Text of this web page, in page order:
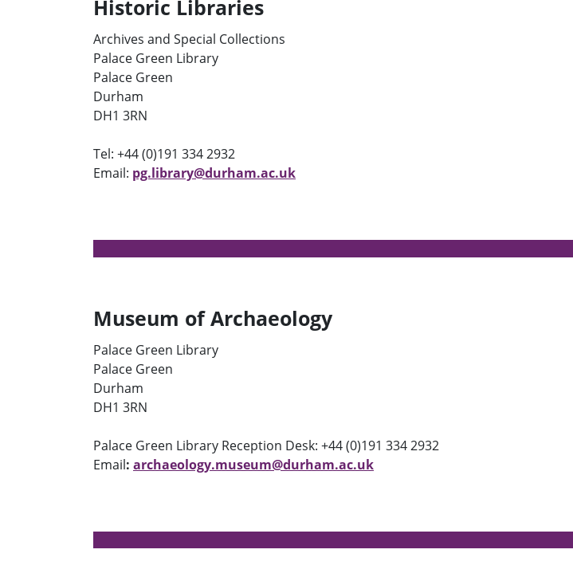
Historic Libraries
Archives and Special Collections
Palace Green Library
Palace Green
Durham
DH1 3RN
Tel: +44 (0)191 334 2932
Email: pg.library@durham.ac.uk
Museum of Archaeology
Palace Green Library
Palace Green
Durham
DH1 3RN
Palace Green Library Reception Desk: +44 (0)191 334 2932
Email: archaeology.museum@durham.ac.uk